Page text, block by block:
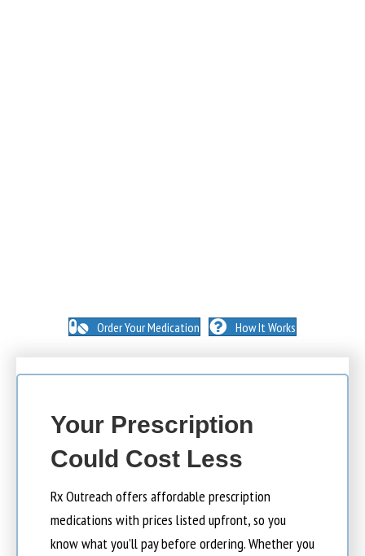
Order Your Medication How It Works
Your Prescription
Could Cost Less
Rx Outreach offers affordable prescription
medications with prices listed upfront, so you
know what you’ll pay before ordering. Whether you